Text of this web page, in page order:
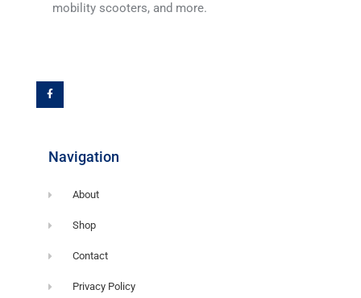
mobility scooters, and more.
c
e
b
o
Navigation
About
Shop
Contact
Privacy Policy